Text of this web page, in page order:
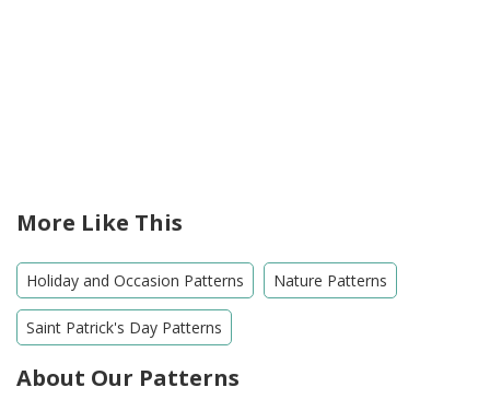
More Like This
Holiday and Occasion Patterns Nature Patterns
Saint Patrick's Day Patterns
About Our Patterns